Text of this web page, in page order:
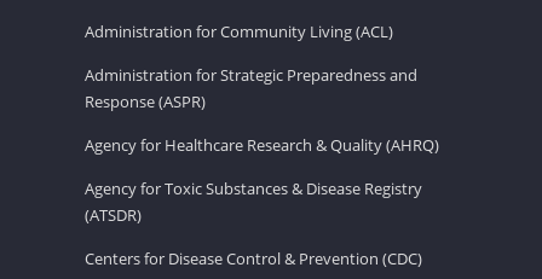
Administration for Community Living (ACL)
Administration for Strategic Preparedness and
Response (ASPR)
Agency for Healthcare Research & Quality (AHRQ)
Agency for Toxic Substances & Disease Registry
(ATSDR)
Centers for Disease Control & Prevention (CDC)